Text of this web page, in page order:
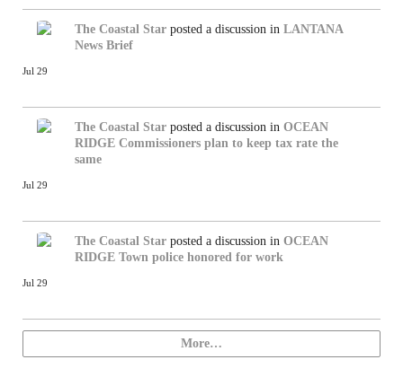
The Coastal Star posted a discussion in LANTANA
News Brief
Jul 29
The Coastal Star posted a discussion in OCEAN
RIDGE Commissioners plan to keep tax rate the
same
Jul 29
The Coastal Star posted a discussion in OCEAN
RIDGE Town police honored for work
Jul 29
More…